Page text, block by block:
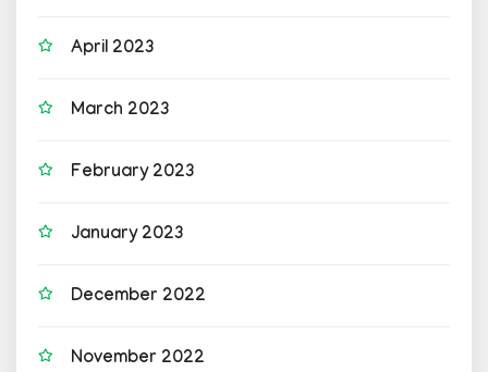
April 2023
March 2023
February 2023
January 2023
December 2022
November 2022